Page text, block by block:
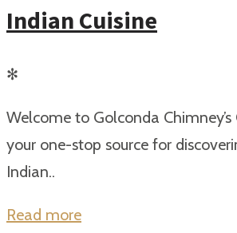
Indian Cuisine
✻
Welcome to Golconda Chimney’s
your one-stop source for
Indian..
Read more